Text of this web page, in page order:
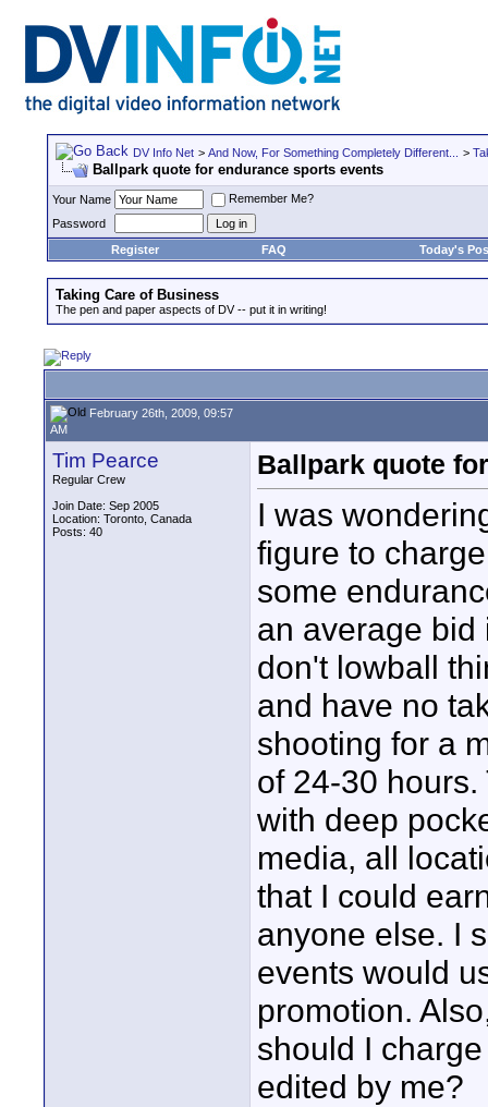
DV Info Net > And Now, For Something Completely Different... >
Ballpark quote for endurance sports events
Your Name
Remember Me?
Password
Register
FAQ Today's
Taking Care of Business
The pen and paper aspects of DV -- put it in writing!
February 26th, 2009, 09:57
AM
Tim Pearce
Regular Crew
Join Date: Sep 2005
Location: Toronto, Canada
Posts: 40
Ballpark quote
I was
figure to
some
an average bid
don't lowball
and have no
shooting for a
of 24-30
with deep
media, all
that I could
anyone else. I
events would
promotion.
should I
edited by me?